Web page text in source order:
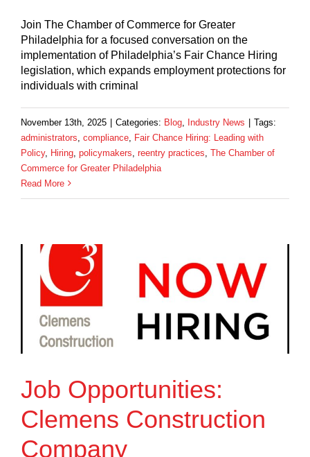
Join The Chamber of Commerce for Greater
Philadelphia for a focused conversation on the
implementation of Philadelphia’s Fair Chance Hiring
legislation, which expands employment protections for
individuals with criminal
November 13th, 2025 Categories: Blog Industry News
Tags:
administrators compliance
Fair Chance Hiring: Leading with
Policy, Hiring policymakers reentry practices The Chamber of
Commerce for Greater Philadelphia
Read More
Job Opportunities:
Clemens Construction
Company